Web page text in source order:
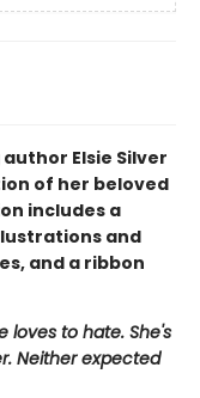
Elsie Silver
of her beloved
includes a
and
and a ribbon
loves to hate. She's
Neither expected